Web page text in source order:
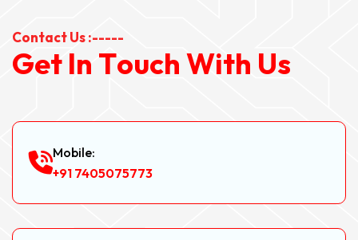
Contact Us :-----
Get In Touch With Us
Mobile:
+91 7405075773